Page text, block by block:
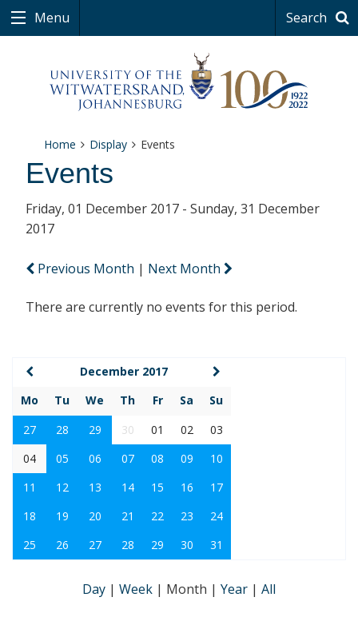
Menu Search
Home Display Events
Events
Friday, 01 December 2017 - Sunday, 31 December
2017
Previous Month | Next Month
There are currently no events for this period.
December 2017
Mo
Tu We Th Fr Sa
Su
27
28 29 30 01 02
03
04
05 06 07 08 09
10
11
12 13 14 15 16
17
18
19 20 21 22 23
24
25
26 27 28 29 30 31
Day | Week | Month | Year | All